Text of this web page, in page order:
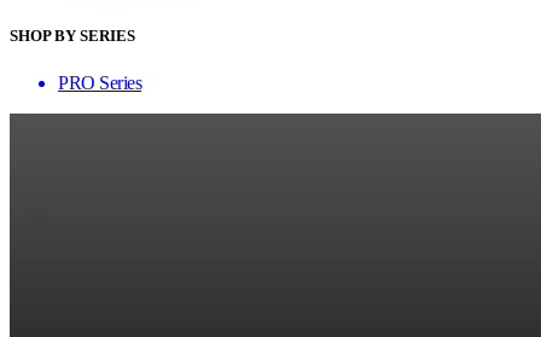
SHOP BY SERIES
PRO Series